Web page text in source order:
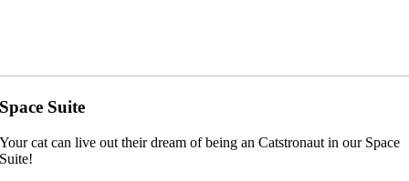
Space Suite
Your cat can live out their dream of being an Catstronaut in our Space
Suite!